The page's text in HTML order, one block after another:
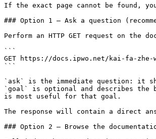
If the exact page cannot be found,
### Option 1 — Ask a question
Perform an HTTP GET request on
```
GET https://docs.ipwo.net/kai-fa-zhe-
```
`ask` is the immediate question: it
`goal` is optional and describes the
is most useful for that goal.
The response will contain a direct
### Option 2 — Browse the